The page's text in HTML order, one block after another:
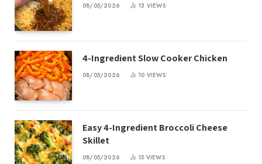
08/05/2026 13 VIEWS
4-Ingredient Slow Cooker Chicken
08/05/2026 10 VIEWS
Easy 4-Ingredient Broccoli Cheese
Skillet
08/05/2026 15 VIEWS